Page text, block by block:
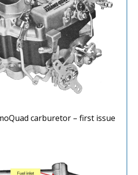
carburetor – first issue